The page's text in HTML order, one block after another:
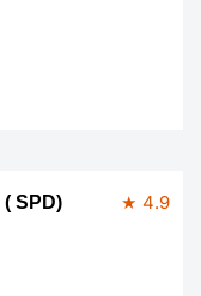
SPD) ★ 4.9